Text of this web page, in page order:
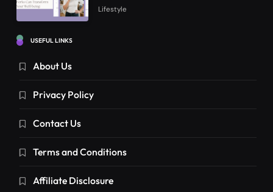
Transform Your Well-being
Lifestyle
USEFUL LINKS
About Us
Privacy Policy
Contact Us
Terms and Conditions
Affiliate Disclosure